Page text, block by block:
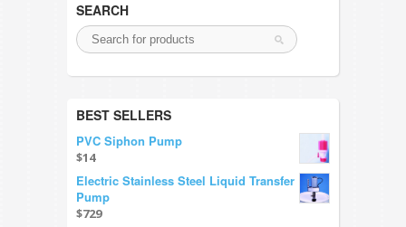
SEARCH
BEST SELLERS
PVC Siphon Pump
$14
Electric Stainless Steel Liquid Transfer
Pump
$729